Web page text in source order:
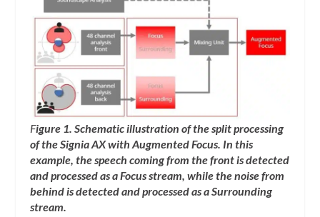
Figure 1. Schematic illustration of the split processing
of the Signia AX with Augmented Focus. In this
example, the speech coming from the front is detected
and processed as a Focus stream, while the noise from
behind is detected and processed as a Surrounding
stream.